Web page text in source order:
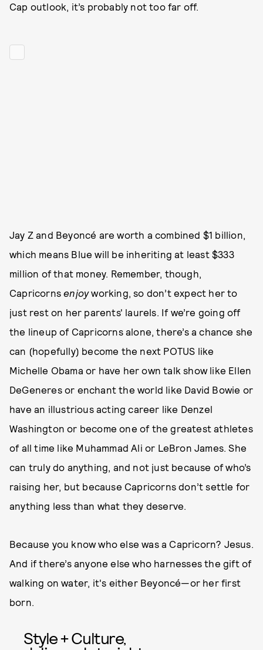
Cap outlook, it’s probably not too far off.
Jay Z and Beyoncé are worth a combined $1 billion,
which means Blue will be inheriting at least $333
million of that money. Remember, though,
Capricornsenjoyworking, so don’t expect her to
just rest on her parents' laurels. If we’re going off
the lineup of Capricorns alone, there’s a chance she
can (hopefully) become the next POTUS like
Michelle Obama or have her own talk show like Ellen
DeGeneres or enchant the world like David Bowie or
have an illustrious acting career like Denzel
Washington or become one of the greatest athletes
of all time like Muhammad Ali or LeBron James. She
can truly do anything, and not just because of who’s
raising her, but because Capricorns don’t settle for
anything less than what they deserve.
Because you know who else was a Capricorn? Jesus.
And if there’s anyone else who harnesses the gift of
walking on water, it's either Beyoncé—or her first
born.
Style + Culture,